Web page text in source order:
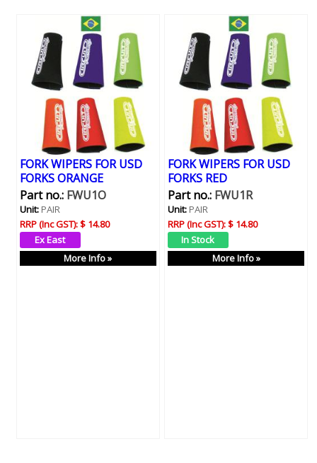
FORK WIPERS FOR USD
FORKS ORANGE
Part no.:FWU1O
Unit:PAIR
RRP (Inc GST):$ 14.80
More Info »
FORK WIPERS FOR USD
FORKS RED
Part no.:FWU1R
Unit:PAIR
RRP (Inc GST):$ 14.80
More Info »